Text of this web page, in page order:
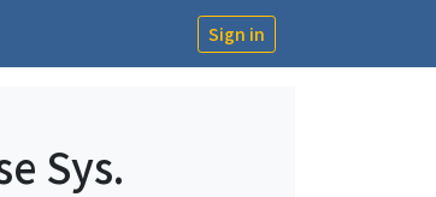
Sign in
Sys.